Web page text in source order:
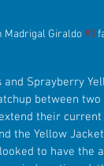
Madrigal Giraldo #3
and Sprayberry
between
their
the Yellow
to have the